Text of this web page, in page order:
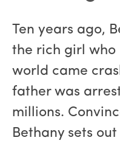
Ten years ago,
the rich girl who
world came
father was
millions.
Bethany sets